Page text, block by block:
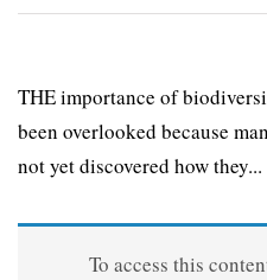
THE importance of
been overlooked because
not yet discovered how they...
To access this